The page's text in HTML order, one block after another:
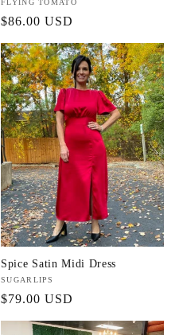
Vendor:
FLYING TOMATO
Regular
price
$86.00 USD
Spice Satin Midi Dress
Vendor:
SUGARLIPS
Regular
price
$79.00 USD